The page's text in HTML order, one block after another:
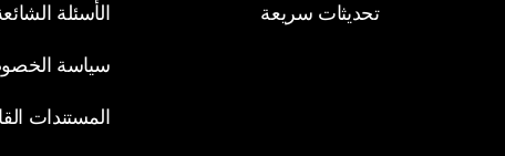
تحديثات سريعة الأسئلة
سياسة
المستندات